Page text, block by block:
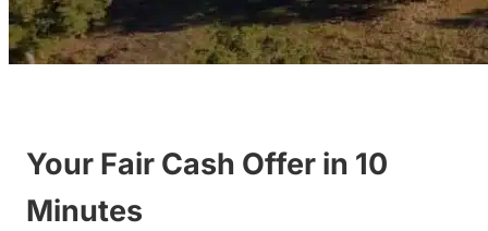
Your Fair Cash Offer in 10
Minutes